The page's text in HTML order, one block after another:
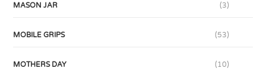
MASON JAR (3)
MOBILE GRIPS (53)
MOTHERS DAY (10)